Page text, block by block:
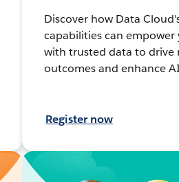
Discover how Data
capabilities can
with trusted data to drive
outcomes and enhance
Register now